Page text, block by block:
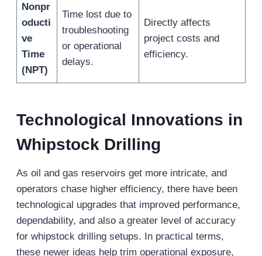
Nonpr
oducti
ve
Time
(NPT)
Time lost due to
troubleshooting
or operational
delays.
Directly affects
project costs and
efficiency.
Technological Innovations in
Whipstock Drilling
As oil and gas reservoirs get more intricate, and
operators chase higher efficiency, there have been
technological upgrades that improved performance,
dependability, and also a greater level of accuracy
for whipstock drilling setups. In practical terms,
these newer ideas help trim operational exposure,